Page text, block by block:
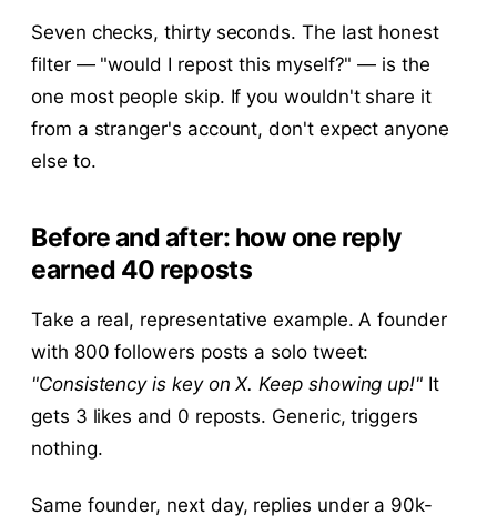
Seven checks, thirty seconds. The last honest
filter — "would I repost this myself?" — is the
one most people skip. If you wouldn't share it
from a stranger's account, don't expect anyone
else to.
Before and after: how one reply
earned 40 reposts
Take a real, representative example. A founder
with 800 followers posts a solo tweet:
"Consistency is key on X. Keep showing up!" It
gets 3 likes and 0 reposts. Generic, triggers
nothing.
Same founder, next day, replies under a 90k-